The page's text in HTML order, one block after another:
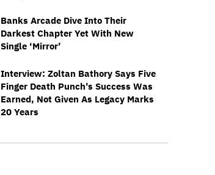
Banks Arcade Dive Into Their
Darkest Chapter Yet With New
Single ‘Mirror’
Interview: Zoltan Bathory Says Five
Finger Death Punch’s Success Was
Earned, Not Given As Legacy Marks
20 Years